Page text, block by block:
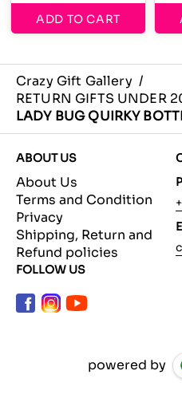
ADD TO CART
Crazy Gift Gallery /
RETURN GIFTS UNDER
LADY BUG QUIRKY
ABOUT US
About Us
Terms and Condition
Privacy
Shipping, Return and
Refund policies
FOLLOW US
powered by